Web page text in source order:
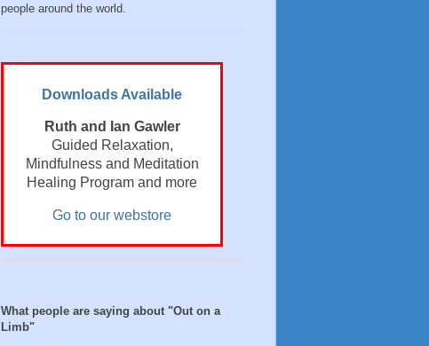
people around the world.
Downloads Available
Ruth and Ian Gawler
Guided Relaxation,
Mindfulness and Meditation
Healing Program and more
Go to our webstore
What people are saying about "Out on a
Limb"